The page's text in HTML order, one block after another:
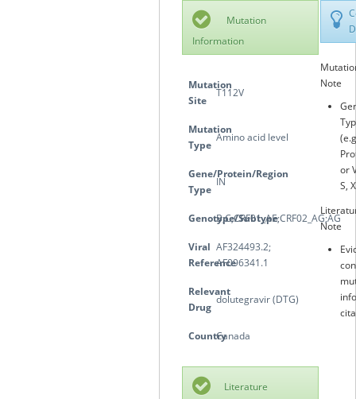
Mutation
Information
Mutation
Site
T112V
Mutation
Type
Amino acid level
Gene/Protein/Region
Type
IN
Genotype/Subtype
B;C;CRF01_AE;CRF02_AG;AG
Viral
Reference
AF324493.2;
AF096341.1
Relevant
Drug
dolutegravir (DTG)
CountryCanada
Literature
Note
or
S,
Note